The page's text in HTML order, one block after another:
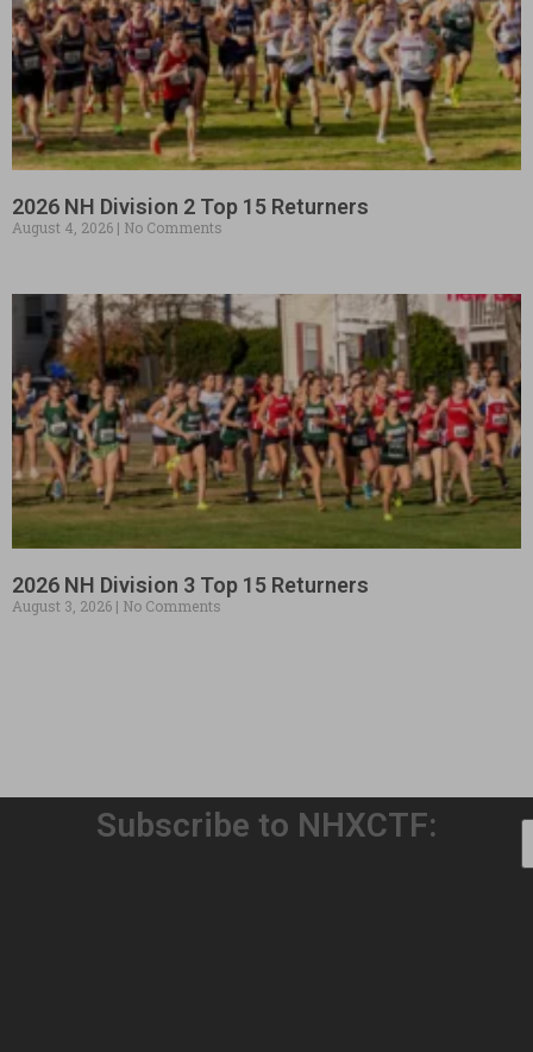
2026 NH Division 2 Top 15 Returners
August 4, 2026 No Comments
2026 NH Division 3 Top 15 Returners
August 3, 2026 No Comments
Subscribe to NHXCTF: